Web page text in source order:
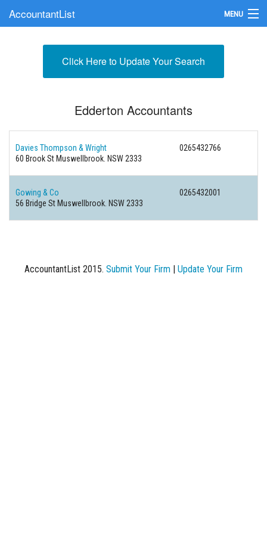
AccountantList MENU
Submit Your FirmClick Here to Update Your Search
Edderton Accountants
Davies Thompson & Wright
0265432766
60 Brook St Muswellbrook. NSW 2333
Gowing & Co
0265432001
56 Bridge St Muswellbrook. NSW 2333
AccountantList 2015. Submit Your Firm | Update Your Firm